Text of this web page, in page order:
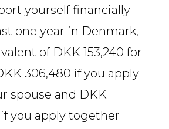
yourself financially
one year in Denmark,
of DKK 153,240 for
306,480 if you apply
spouse and DKK
you apply together